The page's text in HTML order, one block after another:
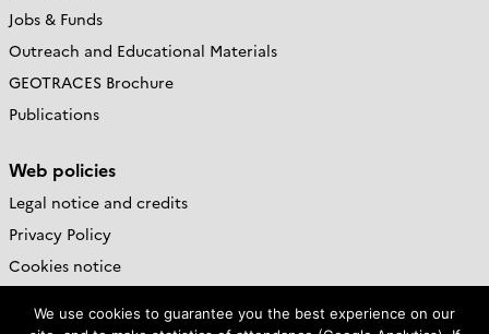
Jobs & Funds
Outreach and Educational Materials
GEOTRACES Brochure
Publications
Web policies
Legal notice and credits
Privacy Policy
Cookies notice
We use cookies to guarantee you the best experience on our